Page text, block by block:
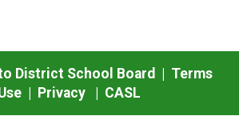
District School Board | Terms
| Privacy| CASL